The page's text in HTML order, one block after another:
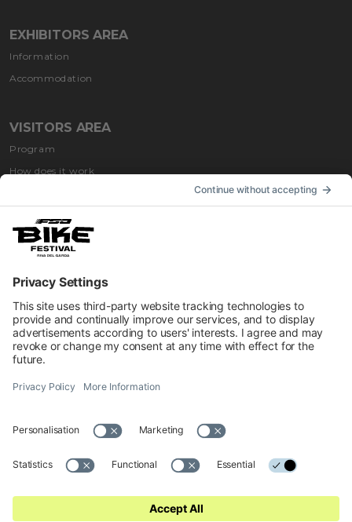
EXHIBITORS AREA
Information
Accommodation
VISITORS AREA
Program
How does it work
Impressum
Contacts
Privacy
Cookies Preferences
Accessibility Statement
© 2026 Official website of Garda Dolomiti – Azienda per il Turismo
S.p.A. - VIA L.GO MEDAGLIE D'ORO AL V.M 5, 38066 RIVA DEL
GARDA TN - C.F. e P. IVA 01855030225 Cap. Soc. € 600.000,00 I.V. -